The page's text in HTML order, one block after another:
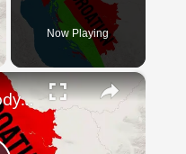
Now Playing
×
Why Does Nobody Speak This Romance Language Anymore?